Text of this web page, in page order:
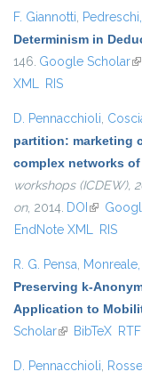
F. Giannotti,
Determinism in
146. Google Scholar
XML RIS
D. Pennacchioli,
partition: marketing
complex networks
workshops (ICDEW),
on, 2014. DOI (link is
EndNote XML RIS
R. G. Pensa, Monreale,
Preserving k-
Application to
Scholar(link is external)
BibTeX RTF
D. Pennacchioli,